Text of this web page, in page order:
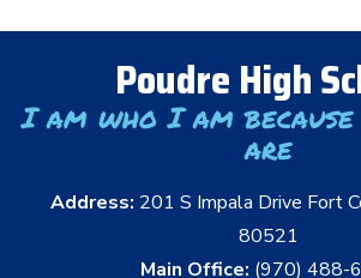
Poudre High
I am who I am
are
Address: 201 S Impala Drive Fort
80521
Main Office: (970) 488-